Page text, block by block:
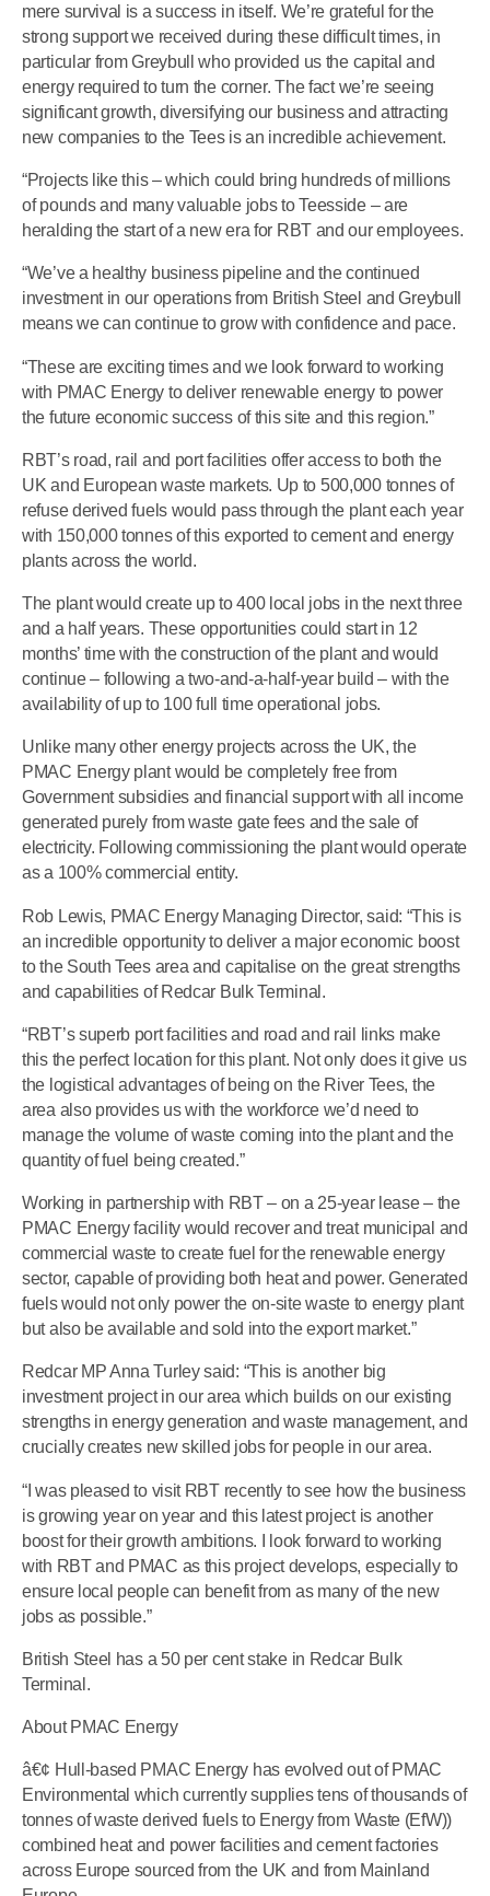
mere survival is a success in itself. We’re grateful for the
strong support we received during these difficult times, in
particular from Greybull who provided us the capital and
energy required to turn the corner. The fact we’re seeing
significant growth, diversifying our business and attracting
new companies to the Tees is an incredible achievement.
“Projects like this – which could bring hundreds of millions
of pounds and many valuable jobs to Teesside – are
heralding the start of a new era for RBT and our employees.
“We’ve a healthy business pipeline and the continued
investment in our operations from British Steel and Greybull
means we can continue to grow with confidence and pace.
“These are exciting times and we look forward to working
with PMAC Energy to deliver renewable energy to power
the future economic success of this site and this region.”
RBT’s road, rail and port facilities offer access to both the
UK and European waste markets. Up to 500,000 tonnes of
refuse derived fuels would pass through the plant each year
with 150,000 tonnes of this exported to cement and energy
plants across the world.
The plant would create up to 400 local jobs in the next three
and a half years. These opportunities could start in 12
months’ time with the construction of the plant and would
continue – following a two-and-a-half-year build – with the
availability of up to 100 full time operational jobs.
Unlike many other energy projects across the UK, the
PMAC Energy plant would be completely free from
Government subsidies and financial support with all income
generated purely from waste gate fees and the sale of
electricity. Following commissioning the plant would operate
as a 100% commercial entity.
Rob Lewis, PMAC Energy Managing Director, said: “This is
an incredible opportunity to deliver a major economic boost
to the South Tees area and capitalise on the great strengths
and capabilities of Redcar Bulk Terminal.
“RBT’s superb port facilities and road and rail links make
this the perfect location for this plant. Not only does it give us
the logistical advantages of being on the River Tees, the
area also provides us with the workforce we’d need to
manage the volume of waste coming into the plant and the
quantity of fuel being created.”
Working in partnership with RBT – on a 25-year lease – the
PMAC Energy facility would recover and treat municipal and
commercial waste to create fuel for the renewable energy
sector, capable of providing both heat and power. Generated
fuels would not only power the on-site waste to energy plant
but also be available and sold into the export market.”
Redcar MP Anna Turley said: “This is another big
investment project in our area which builds on our existing
strengths in energy generation and waste management, and
crucially creates new skilled jobs for people in our area.
“I was pleased to visit RBT recently to see how the business
is growing year on year and this latest project is another
boost for their growth ambitions. I look forward to working
with RBT and PMAC as this project develops, especially to
ensure local people can benefit from as many of the new
jobs as possible.”
British Steel has a 50 per cent stake in Redcar Bulk
Terminal.
About PMAC Energy
â€¢ Hull-based PMAC Energy has evolved out of PMAC
Environmental which currently supplies tens of thousands of
tonnes of waste derived fuels to Energy from Waste (EfW))
combined heat and power facilities and cement factories
across Europe sourced from the UK and from Mainland